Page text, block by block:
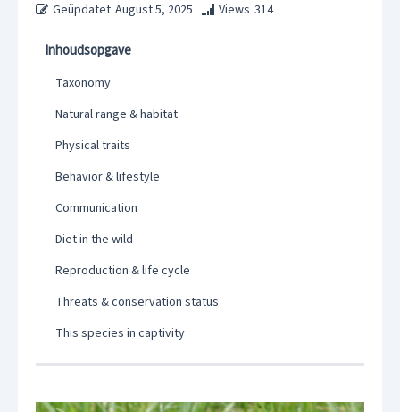
Geüpdatet August 5, 2025 Views 314
Inhoudsopgave
Taxonomy
Natural range & habitat
Physical traits
Behavior & lifestyle
Communication
Diet in the wild
Reproduction & life cycle
Threats & conservation status
This species in captivity